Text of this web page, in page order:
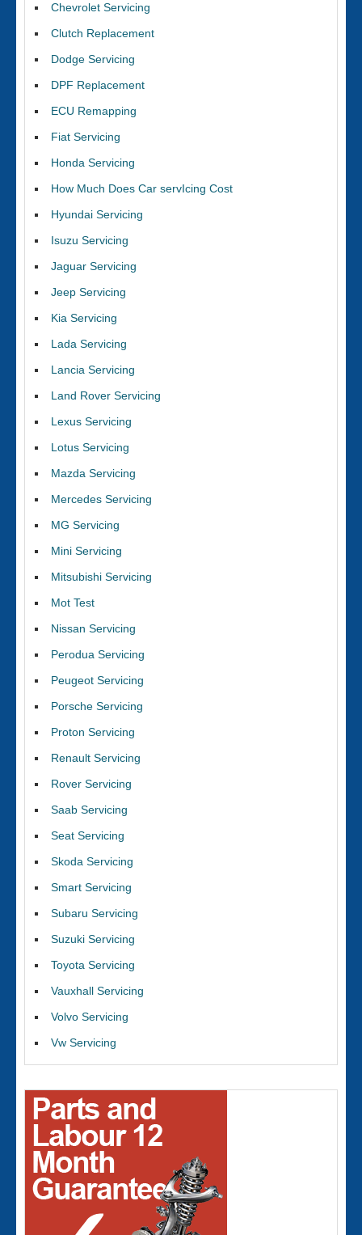
Chevrolet Servicing
Clutch Replacement
Dodge Servicing
DPF Replacement
ECU Remapping
Fiat Servicing
Honda Servicing
How Much Does Car servIcing Cost
Hyundai Servicing
Isuzu Servicing
Jaguar Servicing
Jeep Servicing
Kia Servicing
Lada Servicing
Lancia Servicing
Land Rover Servicing
Lexus Servicing
Lotus Servicing
Mazda Servicing
Mercedes Servicing
MG Servicing
Mini Servicing
Mitsubishi Servicing
Mot Test
Nissan Servicing
Perodua Servicing
Peugeot Servicing
Porsche Servicing
Proton Servicing
Renault Servicing
Rover Servicing
Saab Servicing
Seat Servicing
Skoda Servicing
Smart Servicing
Subaru Servicing
Suzuki Servicing
Toyota Servicing
Vauxhall Servicing
Volvo Servicing
Vw Servicing